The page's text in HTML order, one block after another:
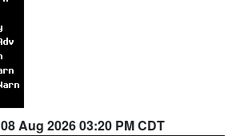
08 Aug 2026 03:20 PM CDT